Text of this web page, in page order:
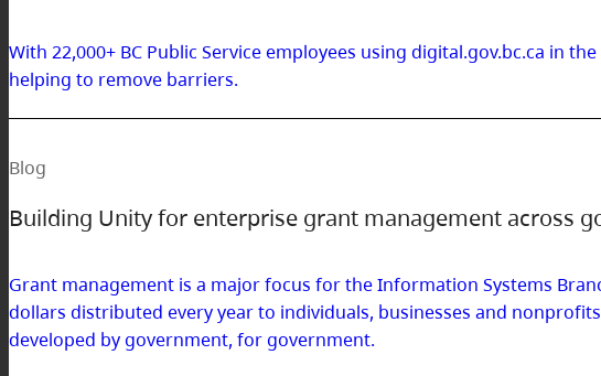
With 22,000+ BC Public Service employees using digital.gov.bc.ca in
helping to remove barriers.
Building Unity for enterprise grant management across
Blog
Grant management is a major focus for the Information Systems
dollars distributed every year to individuals, businesses and
developed by government, for government.